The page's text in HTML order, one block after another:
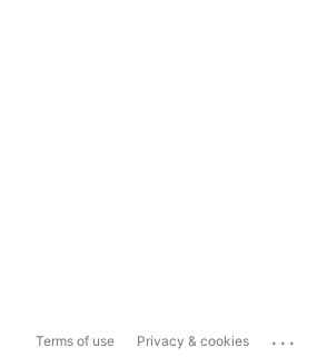
Terms of use Privacy & cookies ...